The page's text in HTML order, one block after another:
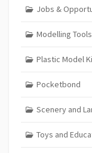
Jobs &
Modelling Tools
Plastic Model
Pocketbond
Scenery and
Toys and